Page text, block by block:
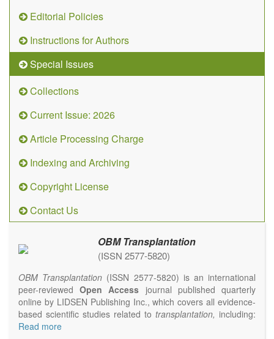
Editorial Policies
Instructions for Authors
Special Issues
Collections
Current Issue: 2026
Article Processing Charge
Indexing and Archiving
Copyright License
Contact Us
OBM Transplantation
(ISSN 2577-5820)
OBM Transplantation (ISSN 2577-5820) is an international
peer-reviewedOpen Access journal published quarterly
online by LIDSEN Publishing Inc., which covers all evidence-
based scientific studies related to transplantation, including:
transplantation procedures and the maintenance of
Read more